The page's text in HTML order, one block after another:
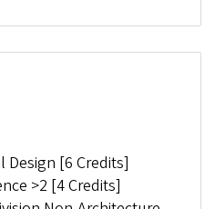
Design [6 Credits]
>2 [4 Credits]